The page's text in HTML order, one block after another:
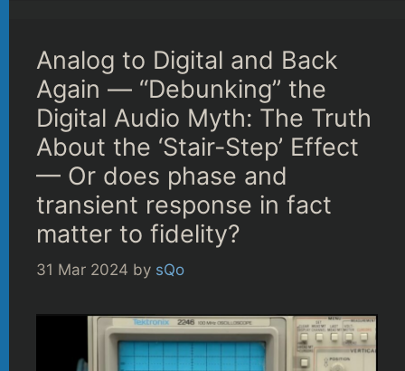
Analog to Digital and Back
Again — “Debunking” the
Digital Audio Myth: The Truth
About the ‘Stair-Step’ Effect
— Or does phase and
transient response in fact
matter to fidelity?
31 Mar 2024 by sQo